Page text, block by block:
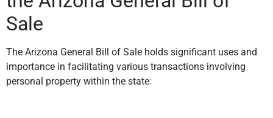
Sale
The Arizona General Bill of Sale holds significant uses and
importance in facilitating various transactions involving
personal property within the state: